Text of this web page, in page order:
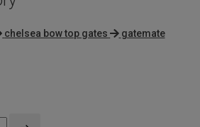
chelsea bow top gates
gatemate